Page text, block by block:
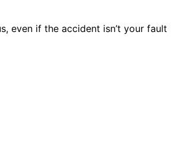
even if the accident isn’t your fault